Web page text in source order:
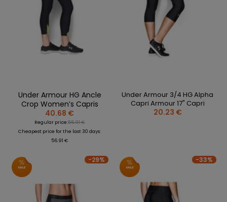
HELMETS
WHEELS
CLOTHING
SPORTS GLASSES
BAGS/BACKPACK
SALES
SPARE PARTS
PROTECTIVE
EQUIPMENT
OLOTHING
COACH /
REFEREE
SPORTS
MEDICINE
SEASONAL
COLLECTIONS
GAMES AND
SPARE PARTS
SPORTREBEL
CUSTOM
OTHER
TOURNAMENTS
Under Armour HG Ancle
Crop Women’s Capris
40.68 €
Regular price:56.91 €
Cheapest price for the last 30 days:
56.91 €
Under Armour 3/4 HG Alpha
Capri Armour 17" Capri
20.23 €
-29% -33%